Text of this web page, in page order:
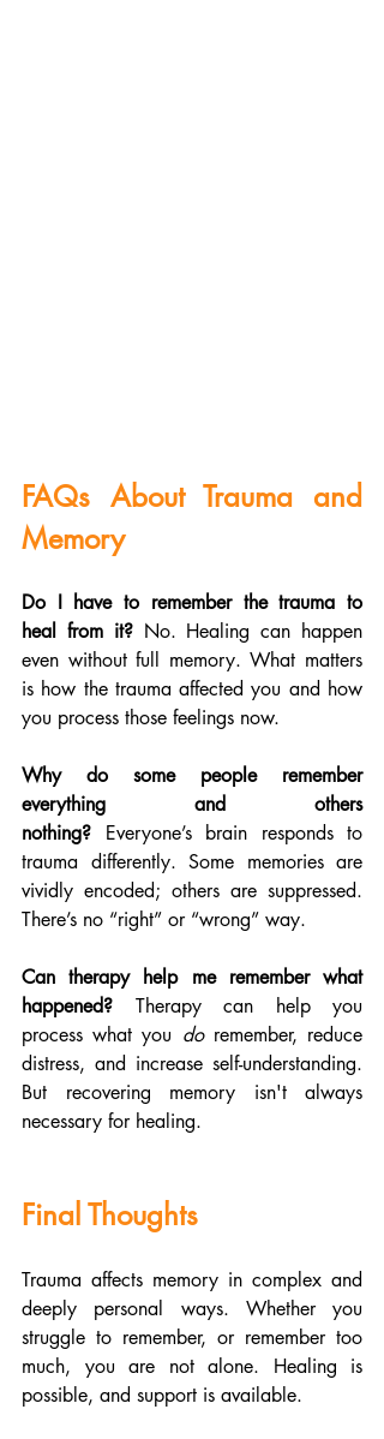
FAQs About Trauma and
Memory
Do I have to remember the trauma to
heal from it? No. Healing can happen
even without full memory. What matters
is how the trauma affected you and how
you process those feelings now.
Why do some people remember
everything and others
nothing? Everyone’s brain responds to
trauma differently. Some memories are
vividly encoded; others are suppressed.
There’s no “right” or “wrong” way.
Can therapy help me remember what
happened? Therapy can help you
process what you do remember, reduce
distress, and increase self-understanding.
But recovering memory isn't always
necessary for healing.
Final Thoughts
Trauma affects memory in complex and
deeply personal ways. Whether you
struggle to remember, or remember too
much, you are not alone. Healing is
possible, and support is available.